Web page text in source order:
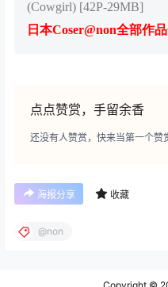
(Cowgirl) [42P-29MB]
日本Coser@non全部作
点点赞赏，手留余香
还没有人赞赏，快来当第一个赞
海报分享 收藏
@non